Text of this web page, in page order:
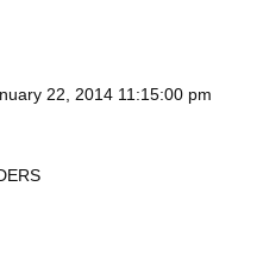
22, 2014 11:15:00 pm